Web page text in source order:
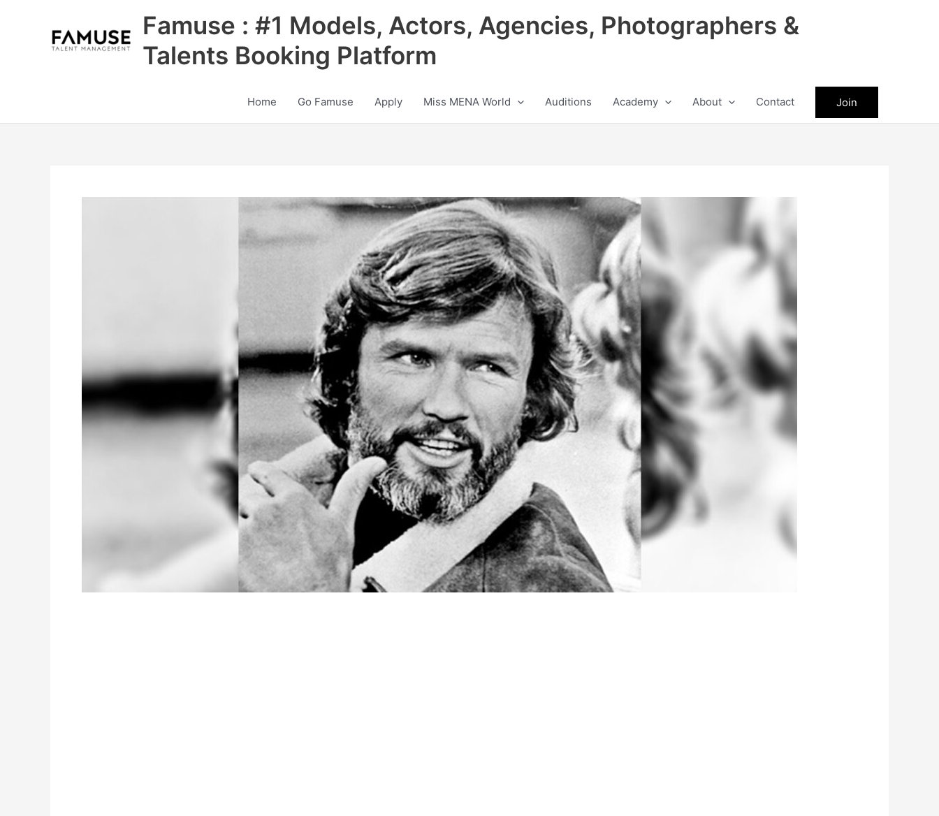
Famuse : #1 Models, Actors, Agencies, Photographers &
Talents Booking Platform
Home Go Famuse Apply Miss MENA World Auditions Academy About Contact Join